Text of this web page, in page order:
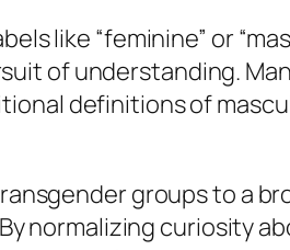
like “feminine” or
of understanding.
definitions of
groups to a
normalizing curiosity